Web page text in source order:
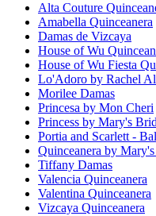
Alta Couture
Amabella Quinceanera
Damas de Vizcaya
House of Wu
House of Wu Fiesta
Lo'Adoro by Rachel
Morilee Damas
Princesa by Mon Cheri
Princess by Mary's
Portia and Scarlett -
Quinceanera by
Tiffany Damas
Valencia Quinceanera
Valentina Quinceanera
Vizcaya Quinceanera